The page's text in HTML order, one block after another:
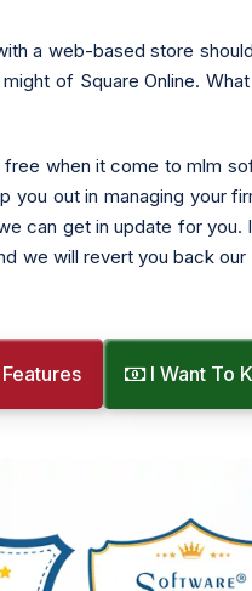
a web-based store
of Square Online.
when it come to mlm
you out in managing your
can get in update for
we will revert you back
I Want To